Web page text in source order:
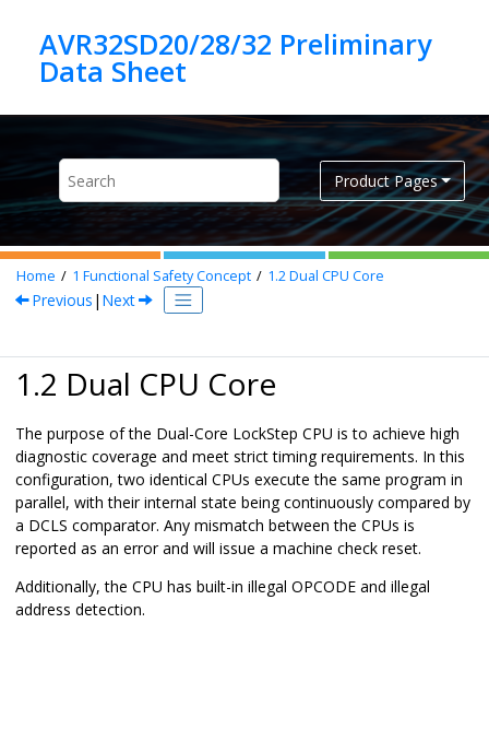
AVR32SD20/28/32 Preliminary
Product Pages
Home 1 Functional Safety Concept 1.2Dual CPU Core
Previous | Next
1.2 Dual CPU Core
The purpose of the Dual-Core LockStep CPU is to achieve high
diagnostic coverage and meet strict timing requirements. In this
configuration, two identical CPUs execute the same program in
parallel, with their internal state being continuously compared by
a DCLS comparator. Any mismatch between the CPUs is
reported as an error and will issue a machine check reset.
Additionally, the CPU has built-in illegal OPCODE and illegal
address detection.